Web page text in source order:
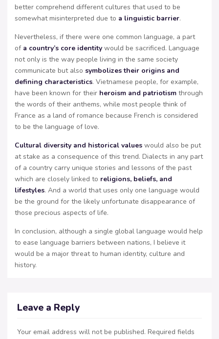
better comprehend different cultures that used to be
somewhat misinterpreted due to a linguistic barrier.
Nevertheless, if there were one common language, a part
of a country’s core identity would be sacrificed. Language
not only is the way people living in the same society
communicate but also symbolizes their origins and
defining characteristics. Vietnamese people, for example,
have been known for their heroism and patriotism through
the words of their anthems, while most people think of
France as a land of romance because French is considered
to be the language of love.
Cultural diversity and historical values would also be put
at stake as a consequence of this trend. Dialects in any part
of a country carry unique stories and lessons of the past
which are closely linked to religions, beliefs, and
lifestyles. And a world that uses only one language would
be the ground for the likely unfortunate disappearance of
those precious aspects of life.
In conclusion, although a single global language would help
to ease language barriers between nations, I believe it
would be a major threat to human identity, culture and
history.
Leave a Reply
Your email address will not be published. Required fields